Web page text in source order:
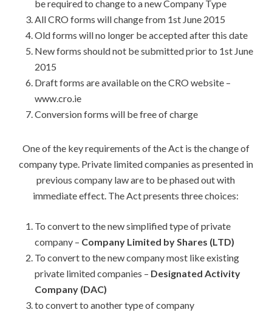
be required to change to a new Company Type
All CRO forms will change from 1st June 2015
Old forms will no longer be accepted after this date
New forms should not be submitted prior to 1st June
2015
Draft forms are available on the CRO website –
www.cro.ie
Conversion forms will be free of charge
One of the key requirements of the Act is the change of
company type. Private limited companies as presented in
previous company law are to be phased out with
immediate effect. The Act presents three choices:
To convert to the new simplified type of private
company – Company Limited by Shares (LTD)
To convert to the new company most like existing
private limited companies – Designated Activity
Company (DAC)
to convert to another type of company